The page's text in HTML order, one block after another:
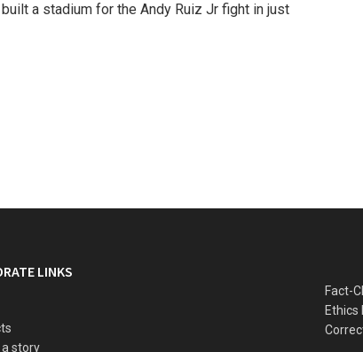
a stadium for the Andy Ruiz Jr fight in just
LINKS
a story
Fact-
Ethics